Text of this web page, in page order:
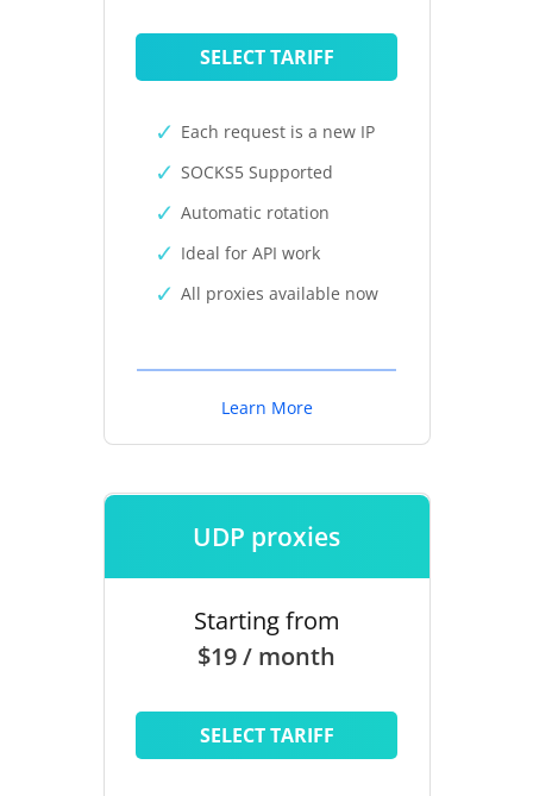
SELECT TARIFF
Each request is a new IP
SOCKS5 Supported
Automatic rotation
Ideal for API work
All proxies available now
Learn More
UDP proxies
Starting from
$19 / month
SELECT TARIFF